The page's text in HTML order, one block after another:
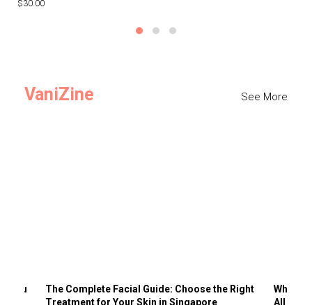
$30.00
VaniZine See More
You
The Complete Facial Guide: Choose the Right
Treatment for Your Skin in Singapore
Why
All the